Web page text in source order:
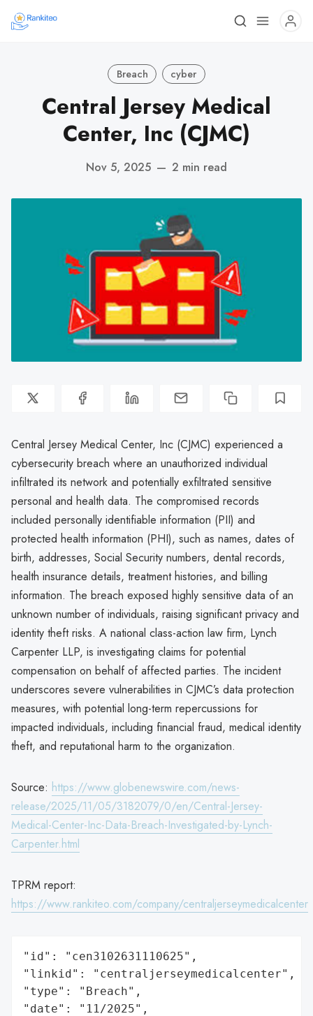
Breach cyber
Central Jersey Medical
Center, Inc (CJMC)
Nov 5, 2025 — 2 min read
Central Jersey Medical Center, Inc (CJMC) experienced a
cybersecurity breach where an unauthorized individual
infiltrated its network and potentially exfiltrated sensitive
personal and health data. The compromised records
included personally identifiable information (PII) and
protected health information (PHI), such as names, dates of
birth, addresses, Social Security numbers, dental records,
health insurance details, treatment histories, and billing
information. The breach exposed highly sensitive data of an
unknown number of individuals, raising significant privacy and
identity theft risks. A national class-action law firm, Lynch
Carpenter LLP, is investigating claims for potential
compensation on behalf of affected parties. The incident
underscores severe vulnerabilities in CJMC’s data protection
measures, with potential long-term repercussions for
impacted individuals, including financial fraud, medical identity
theft, and reputational harm to the organization.
Source: https://www.globenewswire.com/news-
release/2025/11/05/3182079/0/en/Central-Jersey-
Medical-Center-Inc-Data-Breach-Investigated-by-Lynch-
Carpenter.html
TPRM report:
https://www.rankiteo.com/company/centraljerseymedicalcenter
"id": "cen3102631110625",
"linkid": "centraljerseymedicalcenter",
"type": "Breach",
"date": "11/2025",